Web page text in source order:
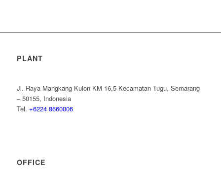
PLANT
Jl. Raya Mangkang Kulon KM 16,5 Kecamatan Tugu, Semarang
– 50155, Indonesia
Tel. +6224 8660006
OFFICE